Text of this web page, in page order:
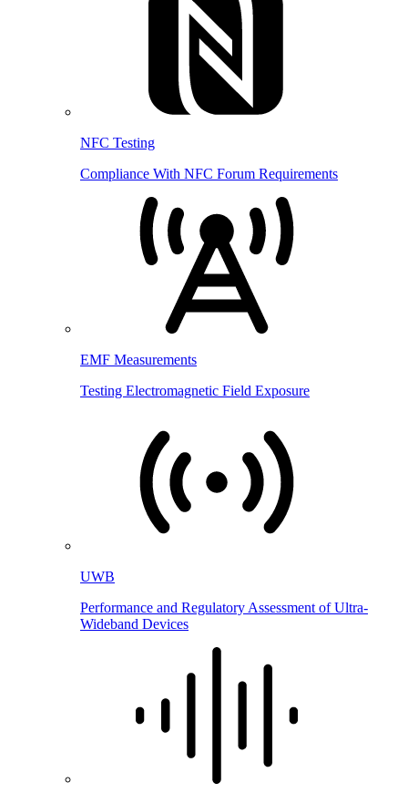
NFC Testing
Compliance With NFC Forum Requirements
EMF Measurements
Testing Electromagnetic Field Exposure
UWB
Performance and Regulatory Assessment of Ultra-
Wideband Devices